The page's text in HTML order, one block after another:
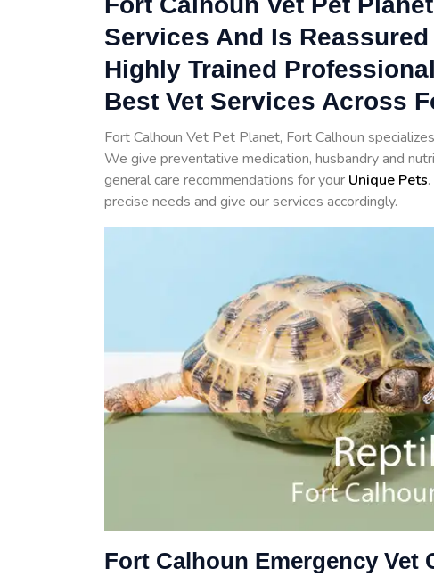
Services And Is
Highly Trained
Best Vet Services Across
Fort Calhoun Vet Pet Planet, Fort Calhoun
We give preventative medication, husbandry and
general care recommendations for your Unique Pets
precise needs and give our services accordingly.
Fort Calhoun Emergency Vet